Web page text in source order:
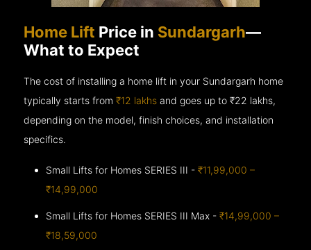
Home Lift Price in Sundargarh—
What to Expect
The cost of installing a home lift in your Sundargarh home
typically starts from₹12 lakhs and goes up to₹22 lakhs,
depending on the model, finish choices, and installation
specifics.
Small Lifts for Homes SERIES III -₹11,99,000 –
₹14,99,000
Small Lifts for Homes SERIES III Max -₹14,99,000 –
₹18,59,000